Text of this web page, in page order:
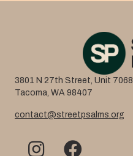
3801 N 27th Street, Unit 7068
Tacoma, WA 98407
contact@streetpsalms.org